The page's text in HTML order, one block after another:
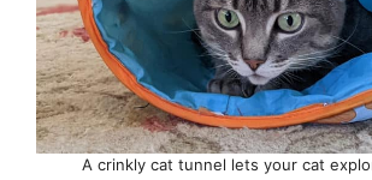
A crinkly cat tunnel lets your cat